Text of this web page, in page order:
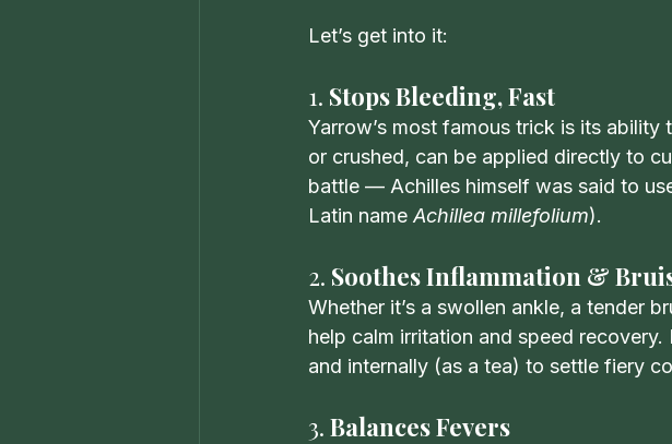
Let’s get into it:
1. Stops Bleeding, Fast
Yarrow’s most famous trick is its
or crushed, can be applied directly to
battle — Achilles himself was said to
Latin name Achillea millefolium).
2. Soothes Inflammation &
Whether it’s a swollen ankle, a tender
help calm irritation and speed
and internally (as a tea) to settle fiery
3. Balances Fevers